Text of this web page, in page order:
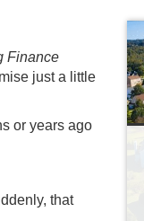
Finance
just a little
or years ago
that